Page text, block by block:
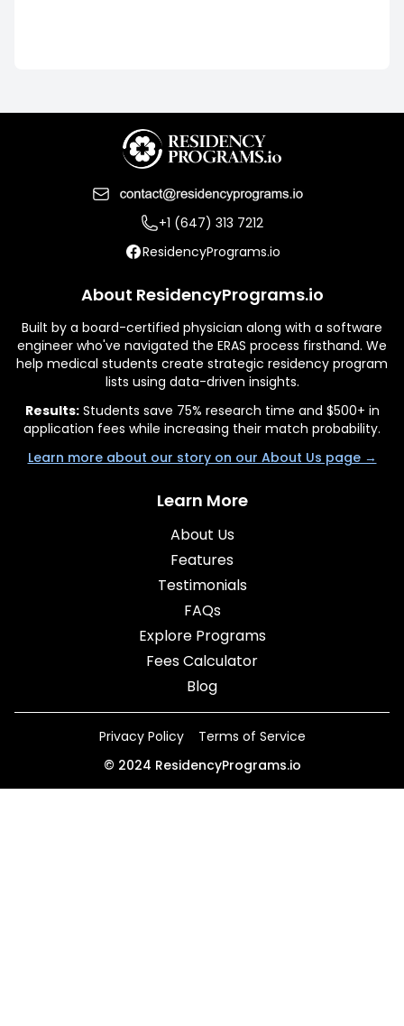
+1 (647) 313 7212
ResidencyPrograms.io
About ResidencyPrograms.io
Built by a board-certified physician along with a software
engineer who've navigated the ERAS process firsthand. We
help medical students create strategic residency program
lists using data-driven insights.
Results:Students save 75% research time and $500+ in
application fees while increasing their match probability.
Learn more about our story on our About Us page →
Learn More
About Us
Features
Testimonials
FAQs
Explore Programs
Fees Calculator
Blog
Privacy Policy
Terms of Service
© 2024 ResidencyPrograms.io